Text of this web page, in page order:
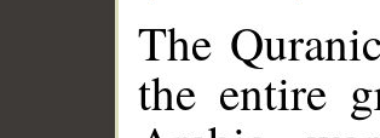
The
the entire